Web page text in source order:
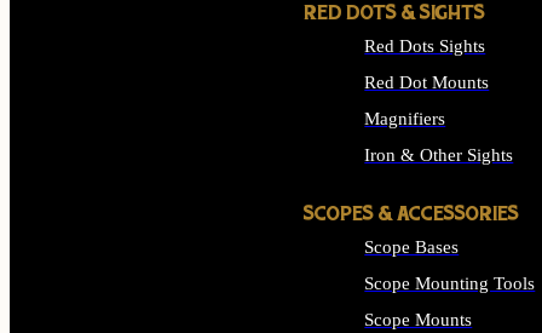
RED DOTS & SIGHTS
Red Dots Sights
Red Dot Mounts
Magnifiers
Iron & Other Sights
SCOPES & ACCESSORIES
Scope Bases
Scope Mounting Tools
Scope Mounts